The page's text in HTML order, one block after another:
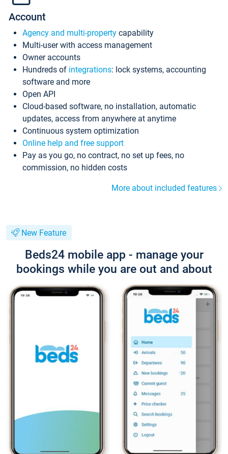
Account
Agency and multi-property capability
Multi-user with access management
Owner accounts
Hundreds of integrations: lock systems, accounting
software and more
Open API
Cloud-based software, no installation, automatic
updates, access from anywhere at anytime
Continuous system optimization
Online help and free support
Pay as you go, no contract, no set up fees, no
commission, no hidden costs
More about included features
New Feature
Beds24 mobile app - manage your
bookings while you are out and about